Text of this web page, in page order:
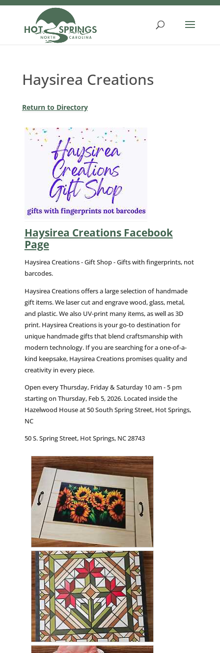
Skip
Haysirea Creations
Return to Directory
Haysirea Creations Facebook
Page
Haysirea Creations - Gift Shop - Gifts with fingerprints, not
barcodes.
Haysirea Creations offers a large selection of handmade
gift items. We laser cut and engrave wood, glass, metal,
and plastic. We also UV-print many items, as well as 3D
print. Haysirea Creations is your go-to destination for
unique handmade gifts that blend craftsmanship with
modern technology. If you are searching for a one-of-a-
kind keepsake, Haysirea Creations promises quality and
creativity in every piece.
Open every Thursday, Friday & Saturday 10 am - 5 pm
starting on Thursday, Feb 5, 2026. Located inside the
Hazelwood House at 50 South Spring Street, Hot Springs,
NC
50 S. Spring Street, Hot Springs, NC 28743